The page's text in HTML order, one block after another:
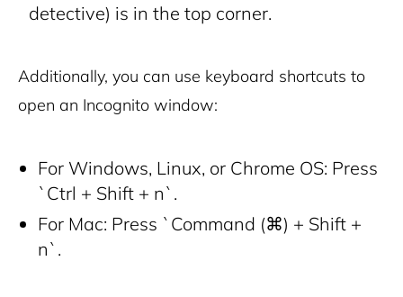
detective) is in the top corner.
Additionally, you can use keyboard shortcuts to
open an Incognito window:
For Windows, Linux, or Chrome OS: Press
`Ctrl + Shift + n`.
For Mac: Press `Command (⌘) + Shift +
n`.